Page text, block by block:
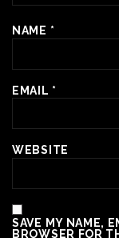
NAME *
EMAIL *
WEBSITE
SAVE MY NAME,
BROWSER FOR